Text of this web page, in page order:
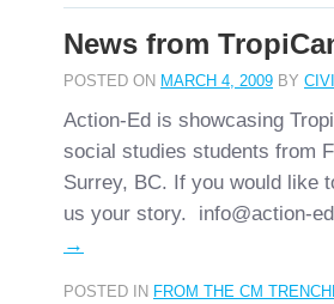
News from
POSTED ON MARCH 4, 2009 BY
Action-Ed is showcasing
social studies students from
Surrey, BC. If you would like
us your story. info@action-
→
POSTED IN FROM THE CM